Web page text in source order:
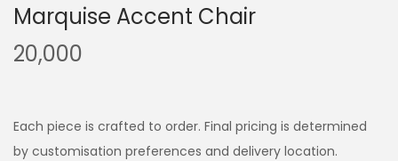
Marquise Accent Chair
20,000
Each piece is crafted to order. Final pricing is determined
by customisation preferences and delivery location.